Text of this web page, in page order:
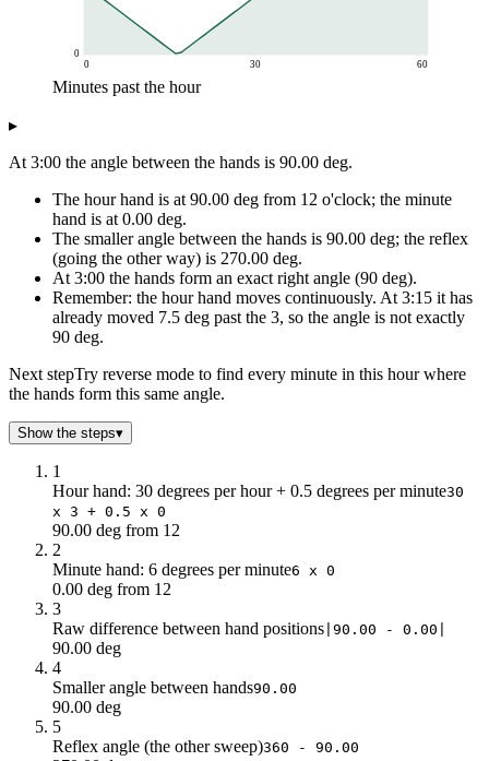
0
0 30 60
Minutes past the hour
0
90
2
79
3
4
68
5
62.5
6
57
7
51.5
9
40.5
10
12
14
13
15
16
17
18
9
20
20
22
31
25
47.5
▸
At 3:00 the angle between the hands is 90.00 deg.
The hour hand is at 90.00 deg from 12 o'clock; the minute
hand is at 0.00 deg.
The smaller angle between the hands is 90.00 deg; the reflex
(going the other way) is 270.00 deg.
At 3:00 the hands form an exact right angle (90 deg).
Remember: the hour hand moves continuously. At 3:15 it has
already moved 7.5 deg past the 3, so the angle is not exactly
90 deg.
Next stepTry reverse mode to find every minute in this hour where
the hands form this same angle.
Show the steps▾
1
Hour hand: 30 degrees per hour + 0.5 degrees per minute30
x 3 + 0.5 x 0
90.00 deg from 12
2
Minute hand: 6 degrees per minute6 x 0
0.00 deg from 12
3
Raw difference between hand positions |90.00 - 0.00|
90.00 deg
4
Smaller angle between hands90.00
90.00 deg
5
Reflex angle (the other sweep)360 - 90.00